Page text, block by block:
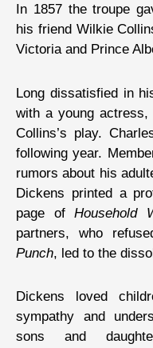
In 1857 the troupe
his friend Wilkie
Victoria and Prince
Long dissatisfied in
with a young
Collins’s play.
following year.
rumors about his
Dickens printed a
page of Household
partners, who
Punch, led to the
Dickens loved
sympathy and
sons and